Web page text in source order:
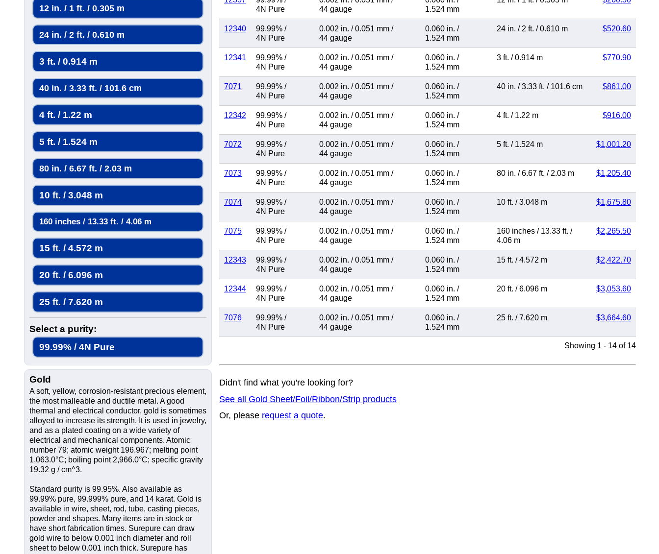
12 in. / 1 ft. / 0.305 m
24 in. / 2 ft. / 0.610 m
3 ft. / 0.914 m
40 in. / 3.33 ft. / 101.6 cm
4 ft. / 1.22 m
5 ft. / 1.524 m
80 in. / 6.67 ft. / 2.03 m
10 ft. / 3.048 m
160 inches / 13.33 ft. / 4.06 m
15 ft. / 4.572 m
20 ft. / 6.096 m
25 ft. / 7.620 m
Select a purity:
99.99% / 4N Pure
Gold
A soft, yellow, corrosion-resistant precious element,
the most malleable and ductile metal. A good
thermal and electrical conductor, gold is sometimes
alloyed to increase its strength. It is used in jewelry,
and as a plated coating on a wide variety of
electrical and mechanical components. Atomic
number 79; atomic weight 196.967; melting point
1,063.0°C; boiling point 2,966.0°C; specific gravity
19.32 g / cm^3.
Standard purity is 99.95%. Also available as
99.99% pure, 99.999% pure, and 14 karat. Gold is
available in wire, sheet, rod, tube, casting pieces,
powder and shapes. Many items are in stock or
have short fabrication times. Surepure can draw
gold wire to below 0.001 inch diameter and roll
sheet to below 0.001 inch thick. Surepure has
4N Pure
44 gauge
1.524 mm
12340 99.99% /
4N Pure
0.002 in. /0.051 mm /
44 gauge
0.060 in. /
1.524 mm
24 in. / 2 ft. /0.610 m $520.60
12341 99.99% /
4N Pure
0.002 in. /0.051 mm /
44 gauge
0.060 in. /
1.524 mm
3 ft. /0.914 m $770.90
7071 99.99% /
4N Pure
0.002 in. /0.051 mm /
44 gauge
0.060 in. /
1.524 mm
40 in. /3.33 ft. / 101.6 cm $861.00
12342 99.99% /
4N Pure
0.002 in. /0.051 mm /
44 gauge
0.060 in. /
1.524 mm
4 ft. / 1.22 m $916.00
7072 99.99% /
4N Pure
0.002 in. /0.051 mm /
44 gauge
0.060 in. /
1.524 mm
5 ft. / 1.524 m $1,001.20
7073 99.99% /
4N Pure
0.002 in. /0.051 mm /
44 gauge
0.060 in. /
1.524 mm
80 in. /6.67 ft. / 2.03 m $1,205.40
7074 99.99% /
4N Pure
0.002 in. /0.051 mm /
44 gauge
0.060 in. /
1.524 mm
10 ft. /3.048 m $1,675.80
7075 99.99% /
4N Pure
0.002 in. /0.051 mm /
44 gauge
0.060 in. /
1.524 mm
160 inches / 13.33 ft. /
4.06 m
$2,265.50
12343 99.99% /
4N Pure
0.002 in. /0.051 mm /
44 gauge
0.060 in. /
1.524 mm
15 ft. /4.572 m $2,422.70
12344 99.99% /
4N Pure
0.002 in. /0.051 mm /
44 gauge
0.060 in. /
1.524 mm
20 ft. /6.096 m $3,053.60
7076 99.99% /
4N Pure
0.002 in. /0.051 mm /
44 gauge
0.060 in. /
1.524 mm
25 ft. /7.620 m $3,664.60
Showing 1 - 14 of 14
Didn't find what you're looking for?
See all Gold Sheet/Foil/Ribbon/Strip products
Or, please request a quote.